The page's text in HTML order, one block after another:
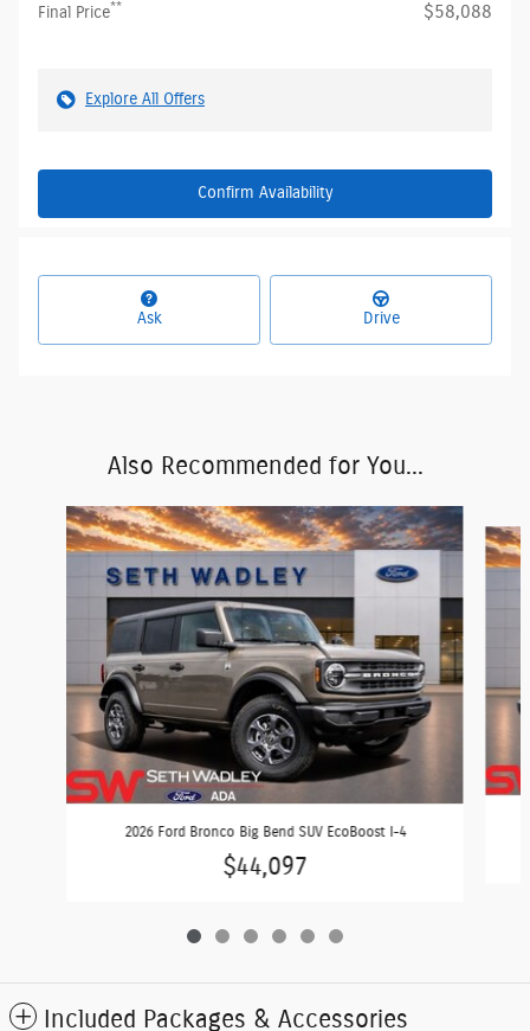
Final Price** $58,088
Explore All Offers
Confirm Availability
Ask Drive
Also Recommended for You...
Slide 1 of 6
2026 Ford Bronco Big Bend SUV EcoBoost I-4
$44,097
Included Packages & Accessories